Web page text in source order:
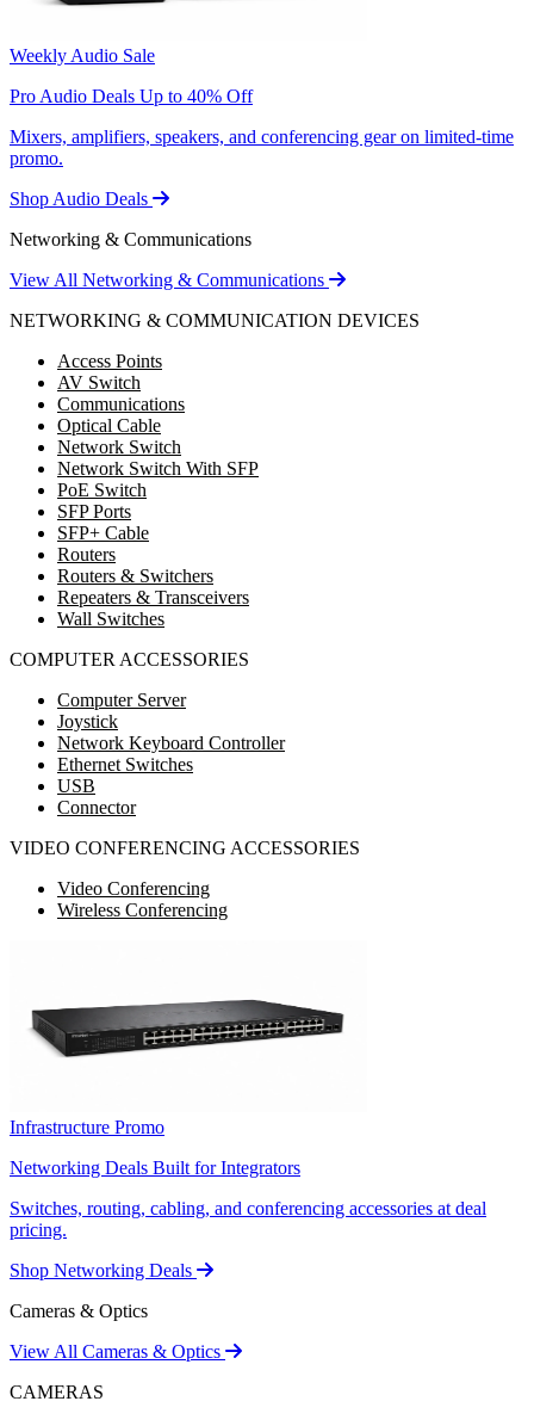
Weekly Audio Sale
Pro Audio Deals Up to 40% Off
Mixers, amplifiers, speakers, and conferencing gear on limited-time
promo.
Shop Audio Deals
Networking & Communications
View All Networking & Communications
NETWORKING & COMMUNICATION DEVICES
Access Points
AV Switch
Communications
Optical Cable
Network Switch
Network Switch With SFP
PoE Switch
SFP Ports
SFP+ Cable
Routers
Routers & Switchers
Repeaters & Transceivers
Wall Switches
COMPUTER ACCESSORIES
Computer Server
Joystick
Network Keyboard Controller
Ethernet Switches
USB
Connector
VIDEO CONFERENCING ACCESSORIES
Video Conferencing
Wireless Conferencing
Infrastructure Promo
Networking Deals Built for Integrators
Switches, routing, cabling, and conferencing accessories at deal
pricing.
Shop Networking Deals
Cameras & Optics
View All Cameras & Optics
CAMERAS